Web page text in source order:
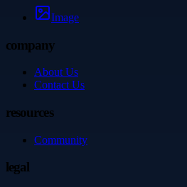
Image
company
About Us
Contact Us
resources
Community
legal